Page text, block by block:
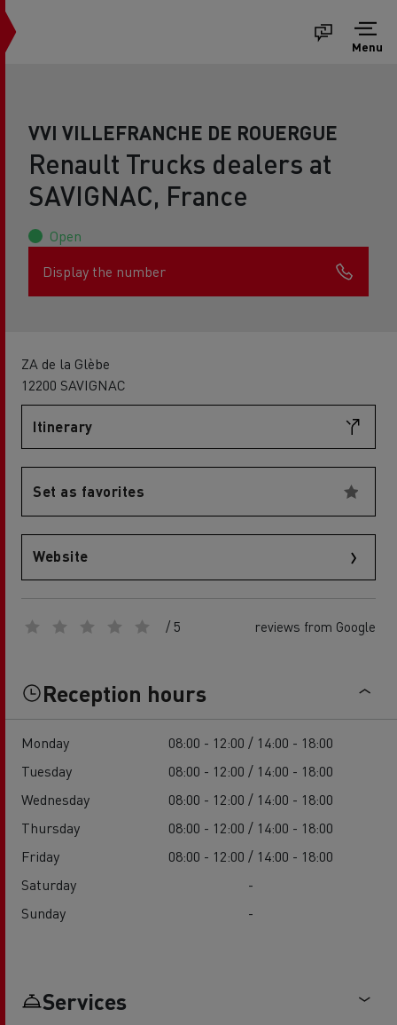
Menu
VVI VILLEFRANCHE DE ROUERGUE
Renault Trucks dealers at
SAVIGNAC, France
Open
Display the number
ZA de la Glèbe
12200 SAVIGNAC
Itinerary
Set as favorites
Website
/ 5 reviews from Google
Reception hours
Monday
08:00 - 12:00 / 14:00 - 18:00
Tuesday
08:00 - 12:00 / 14:00 - 18:00
Wednesday
08:00 - 12:00 / 14:00 - 18:00
Thursday
08:00 - 12:00 / 14:00 - 18:00
Friday
08:00 - 12:00 / 14:00 - 18:00
Saturday
-
Sunday
-
Services